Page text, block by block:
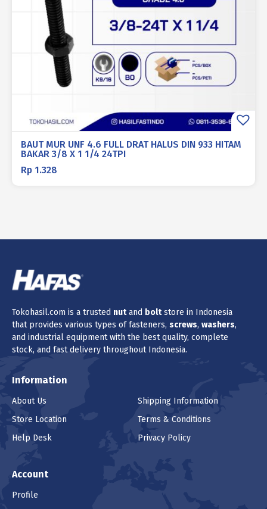
BAUT MUR UNF 4.6 FULL DRAT HALUS DIN 933 HITAM
BAKAR 3/8 X 1 1/4 24TPI
Rp 1.328
Tokohasil.com is a trusted nutand boltstore in Indonesia
that provides various types of fasteners, screws, washers,
and industrial equipment with the best quality, complete
stock, and fast delivery throughout Indonesia.
Information
About Us
Store Location
Help Desk
Shipping Information
Terms & Conditions
Privacy Policy
Account
Profile